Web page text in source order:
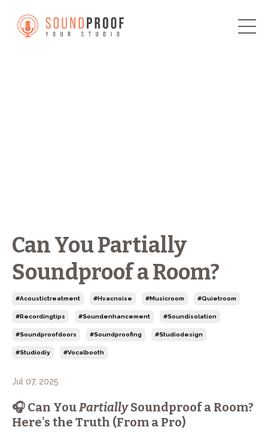
Can You Partially
Soundproof a Room?
#acoustictreatment #hvacnoise #musicroom #quietroom
#recordingtips #soundenhancement #soundisolation
#soundproofdoors #soundproofing #studiodesign
#studiodiy #vocalbooth
Jul 07, 2025
🎧 Can YouPartiallySoundproof a Room?
Here's the Truth (From a Pro)